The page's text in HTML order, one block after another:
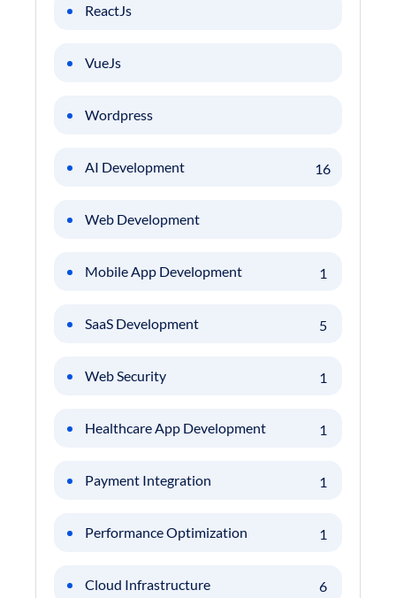
ReactJs
VueJs
Wordpress
AI Development 16
Web Development
Mobile App Development 1
SaaS Development 5
Web Security 1
Healthcare App Development 1
Payment Integration 1
Performance Optimization 1
Cloud Infrastructure 6